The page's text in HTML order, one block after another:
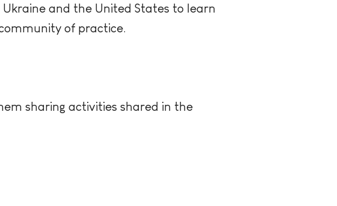
and the United States to learn
of practice.
sharing activities shared in the